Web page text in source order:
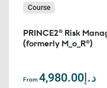
Course
PRINCE2® Risk
(formerly M_o_R®)
From د.إ4,980.00